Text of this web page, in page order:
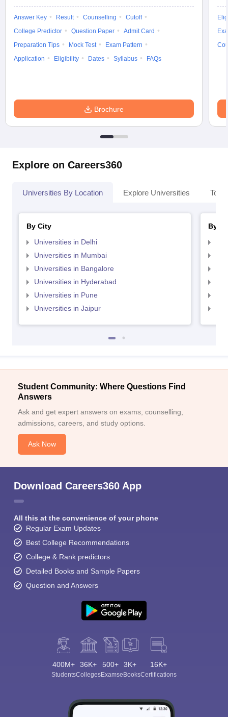
Answer Key Result Counselling
Cutoff
College Predictor
Question Paper
Admit Card
Preparation Tips
Mock Test
Exam Pattern
Application
Eligibility Dates Syllabus FAQs
Brochure
Explore on Careers360
Universities By Location Explore Universities Top
By City
Universities in Delhi
Universities in Mumbai
Universities in Bangalore
Universities in Hyderabad
Universities in Pune
Universities in Jaipur
By
Student Community: Where Questions Find
Answers
Ask and get expert answers on exams, counselling,
admissions, careers, and study options.
Ask Now
Download Careers360 App
All this at the convenience of your phone
Regular Exam Updates
Best College Recommendations
College & Rank predictors
Detailed Books and Sample Papers
Question and Answers
400M+
Students
36K+
Colleges
500+
Exams
3K+
eBooks
16K+
Certifications